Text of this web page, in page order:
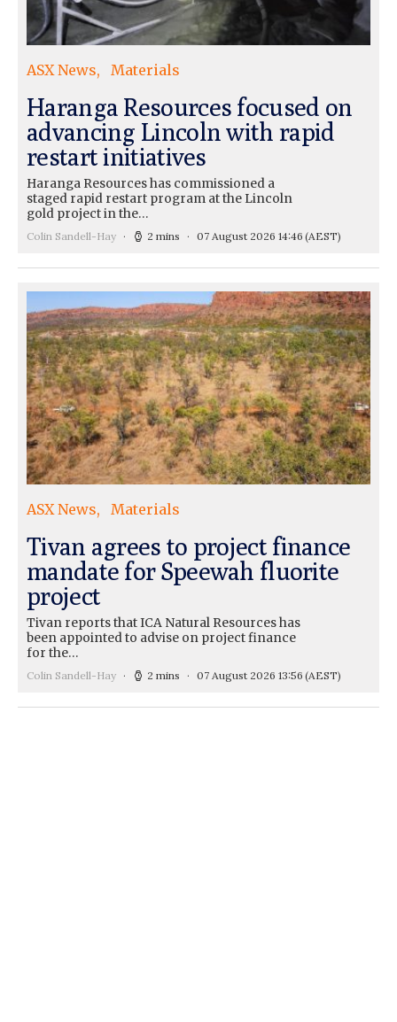
ASX News Materials
Haranga Resources focused on
advancing Lincoln with rapid
restart initiatives
Haranga Resources has commissioned a
staged rapid restart program at the Lincoln
gold project in the…
Colin Sandell-Hay 2 mins 07 August 2026 14:46 (AEST)
ASX News Materials
Tivan agrees to project finance
mandate for Speewah fluorite
project
Tivan reports that ICA Natural Resources has
been appointed to advise on project finance
for the…
Colin Sandell-Hay 2 mins 07 August 2026 13:56 (AEST)